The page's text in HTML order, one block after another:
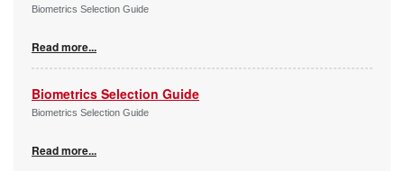
Biometrics Selection Guide
Read more...
Biometrics Selection Guide
Biometrics Selection Guide
Read more...